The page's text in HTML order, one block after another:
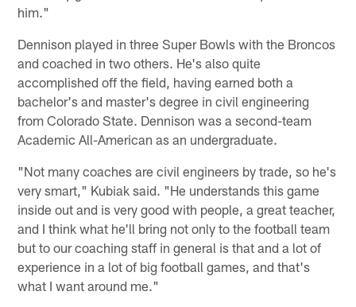
him."
Dennison played in three Super Bowls with the Broncos
and coached in two others. He's also quite
accomplished off the field, having earned both a
bachelor's and master's degree in civil engineering
from Colorado State. Dennison was a second-team
Academic All-American as an undergraduate.
"Not many coaches are civil engineers by trade, so he's
very smart," Kubiak said. "He understands this game
inside out and is very good with people, a great teacher,
and I think what he'll bring not only to the football team
but to our coaching staff in general is that and a lot of
experience in a lot of big football games, and that's
what I want around me."